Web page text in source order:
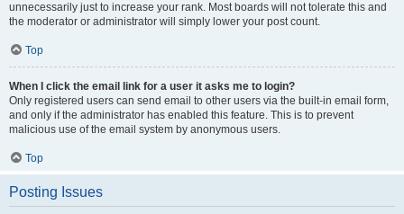
unnecessarily just to increase your rank. Most boards will not tolerate this and
the moderator or administrator will simply lower your post count.
Top
When I click the email link for a user it asks me to login?
Only registered users can send email to other users via the built-in email form,
and only if the administrator has enabled this feature. This is to prevent
malicious use of the email system by anonymous users.
Top
Posting Issues